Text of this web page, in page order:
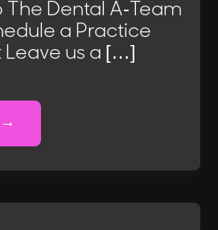
The Dental A-Team
a Practice
us a […]